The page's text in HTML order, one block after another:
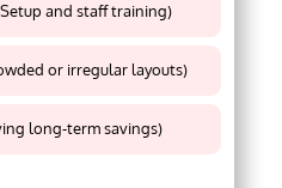
and staff training)
Thank You !
or irregular layouts)
Thank You !
long-term savings)Thank You !